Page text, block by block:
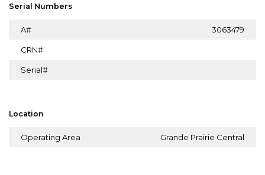
Serial Numbers
A# 3063479
CRN#
Serial#
Location
Operating Area Grande Prairie Central